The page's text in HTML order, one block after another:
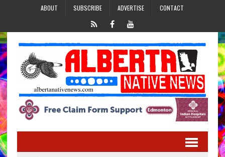
ABOUT SUBSCRIBE ADVERTISE CONTACT